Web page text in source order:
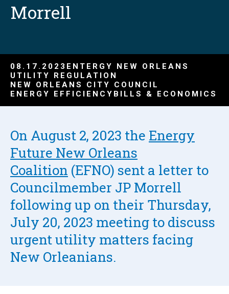
Morrell
08.17.2023 ENTERGY NEW ORLEANS
UTILITY REGULATION
NEW ORLEANS CITY COUNCIL
ENERGY EFFICIENCY BILLS & ECONOMICS
On August 2, 2023 the Energy
Future New Orleans
Coalition (EFNO) sent a letter to
Councilmember JP Morrell
following up on their Thursday,
July 20, 2023 meeting to discuss
urgent utility matters facing
New Orleanians.